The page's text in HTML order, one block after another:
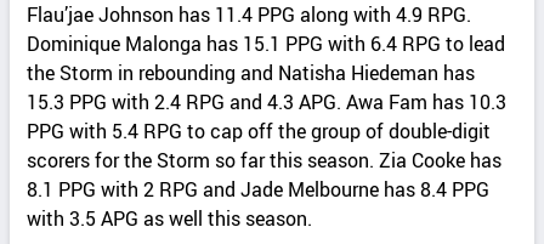
Flau’jae Johnson has 11.4 PPG along with 4.9 RPG.
Dominique Malonga has 15.1 PPG with 6.4 RPG to lead
the Storm in rebounding and Natisha Hiedeman has
15.3 PPG with 2.4 RPG and 4.3 APG. Awa Fam has 10.3
PPG with 5.4 RPG to cap off the group of double-digit
scorers for the Storm so far this season. Zia Cooke has
8.1 PPG with 2 RPG and Jade Melbourne has 8.4 PPG
with 3.5 APG as well this season.